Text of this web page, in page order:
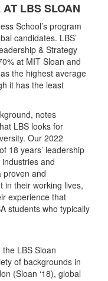
LBS SLOAN
School’s program
candidates. LBS’
& Strategy
at MIT Sloan and
the highest average
it has the least
notes
LBS looks for
Our 2022
18 years’ leadership
and
proven and
in their working lives,
experience that
students who typically
LBS Sloan
of backgrounds in
(Sloan ‘18), global